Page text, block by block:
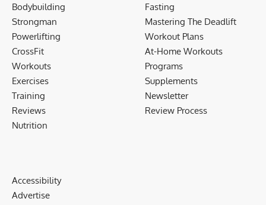
Bodybuilding
Strongman
Powerlifting
CrossFit
Workouts
Exercises
Training
Reviews
Nutrition
Fasting
Mastering The Deadlift
Workout Plans
At-Home Workouts
Programs
Supplements
Newsletter
Review Process
Accessibility
Advertise